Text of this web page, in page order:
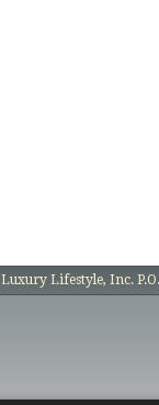
Luxury Lifestyle, Inc.